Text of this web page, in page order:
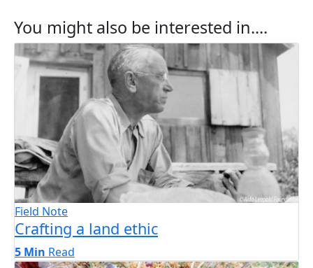
You might also be interested in....
Field Note
Crafting a land ethic
5 Min Read